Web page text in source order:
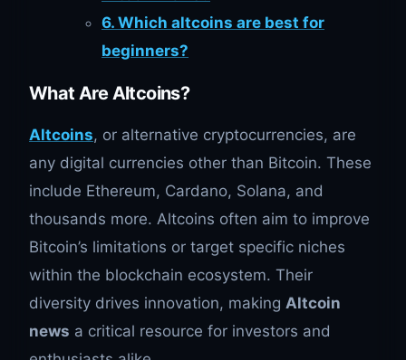
6. Which altcoins are best for
beginners?
What Are Altcoins?
Altcoins, or alternative cryptocurrencies, are
any digital currencies other than Bitcoin. These
include Ethereum, Cardano, Solana, and
thousands more. Altcoins often aim to improve
Bitcoin’s limitations or target specific niches
within the blockchain ecosystem. Their
diversity drives innovation, making Altcoin
news a critical resource for investors and